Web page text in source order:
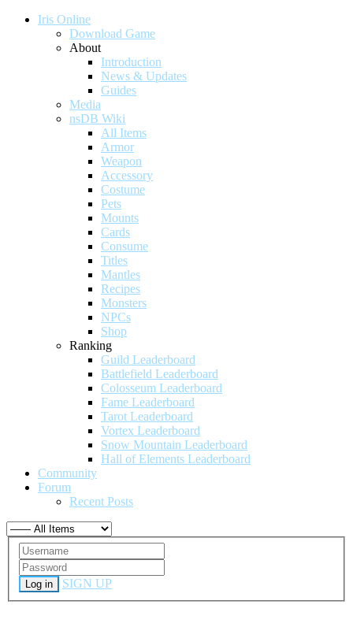
Iris Online
Download Game
About
Introduction
News & Updates
Guides
Media
nsDB Wiki
All Items
Armor
Weapon
Accessory
Costume
Pets
Mounts
Cards
Consume
Titles
Mantles
Recipes
Monsters
NPCs
Shop
Ranking
Guild Leaderboard
Battlefield Leaderboard
Colosseum Leaderboard
Fame Leaderboard
Tarot Leaderboard
Vortex Leaderboard
Snow Mountain Leaderboard
Hall of Elements Leaderboard
Community
Forum
Recent Posts
Log in SIGN UP